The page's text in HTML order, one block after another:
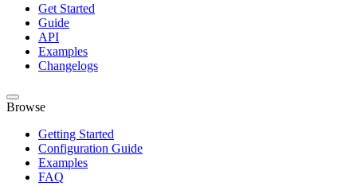
Get Started
Guide
API
Examples
Changelogs
Browse
Getting Started
Configuration Guide
Examples
FAQ